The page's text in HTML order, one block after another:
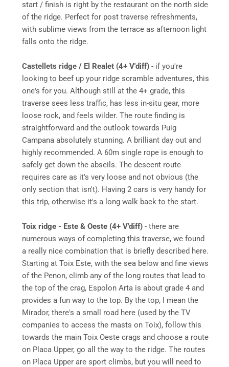
start / finish is right by the restaurant on the north side
of the ridge. Perfect for post traverse refreshments,
with sublime views from the terrace as afternoon light
falls onto the ridge.
Castellets ridge / El Realet (4+ V'diff) - if you're
looking to beef up your ridge scramble adventures, this
one's for you. Although still at the 4+ grade, this
traverse sees less traffic, has less in-situ gear, more
loose rock, and feels wilder. The route finding is
straightforward and the outlook towards Puig
Campana absolutely stunning. A brilliant day out and
highly recommended. A 60m single rope is enough to
safely get down the abseils. The descent route
requires care as it's very loose and not obvious (the
only section that isn't). Having 2 cars is very handy for
this trip, otherwise it's a long walk back to the start.
Toix ridge - Este & Oeste (4+ V'diff) - there are
numerous ways of completing this traverse, we found
a really nice combination that is briefly described here.
Starting at Toix Este, with the sea below and fine views
of the Penon, climb any of the long routes that lead to
the top of the crag, Espolon Arta is about grade 4 and
provides a fun way to the top. By the top, I mean the
Mirador, there's a small road here (used by the TV
companies to access the masts on Toix), follow this
towards the main Toix Oeste crags and choose a route
on Placa Upper, go all the way to the ridge. The routes
on Placa Upper are sport climbs, but you will need to